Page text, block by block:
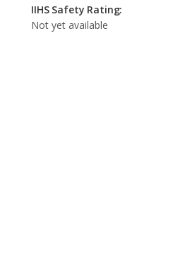
IIHS Safety Rating:
Not yet available